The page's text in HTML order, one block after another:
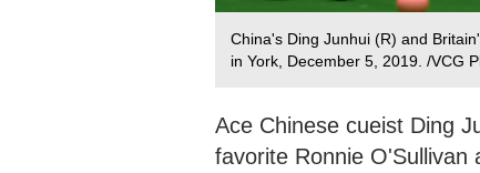
China's Ding Junhui (R) and
in York, December 5, 2019. /VCG
Ace Chinese cueist Ding
favorite Ronnie O'Sullivan